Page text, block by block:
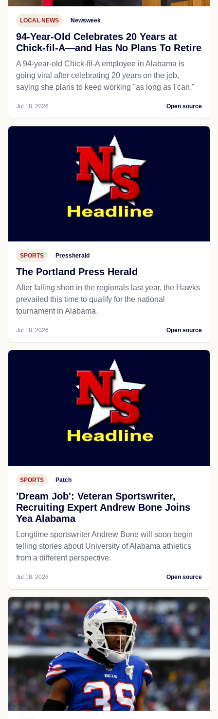
LOCAL NEWS Newsweek
94-Year-Old Celebrates 20 Years at
Chick-fil-A—and Has No Plans To Retire
A 94-year-old Chick-fil-A employee in Alabama is
going viral after celebrating 20 years on the job,
saying she plans to keep working "as long as I can."
Jul 18, 2026 Open source
SPORTS Pressherald
The Portland Press Herald
After falling short in the regionals last year, the Hawks
prevailed this time to qualify for the national
tournament in Alabama.
Jul 18, 2026 Open source
SPORTS Patch
'Dream Job': Veteran Sportswriter,
Recruiting Expert Andrew Bone Joins
Yea Alabama
Longtime sportswriter Andrew Bone will soon begin
telling stories about University of Alabama athletics
from a different perspective.
Jul 18, 2026 Open source